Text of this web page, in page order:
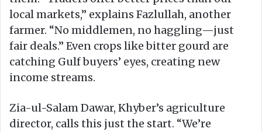
local markets,” explains Fazlullah, another
farmer. “No middlemen, no haggling—just
fair deals.” Even crops like bitter gourd are
catching Gulf buyers’ eyes, creating new
income streams.
Zia-ul-Salam Dawar, Khyber’s agriculture
director, calls this just the start. “We’re